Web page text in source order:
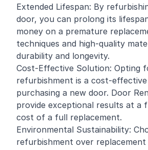
Extended Lifespan: By
door, you can prolong its
money on a premature
techniques and high-quality
durability and longevity.
Cost-Effective Solution: Opting
refurbishment is a cost-
purchasing a new door. Door
provide exceptional results at a
cost of a full replacement.
Environmental Sustainability:
refurbishment over replacement